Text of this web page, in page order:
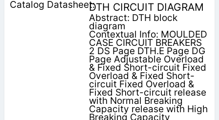
DTH CIRCUIT DIAGRAM
Abstract: DTH block
diagram
Contextual Info: MOULDED
CASE CIRCUIT BREAKERS
2 DS Page DTH.E Page DG
Page Adjustable Overload
& Fixed Short-circuit Fixed
Overload & Fixed Short-
circuit Fixed Overload &
Fixed Short-circuit release
with Normal Breaking
Capacity release with High
Breaking Capacity